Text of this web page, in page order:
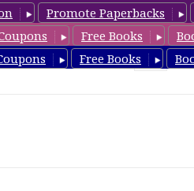
Promote Paperbacks
Free Books
Free Books